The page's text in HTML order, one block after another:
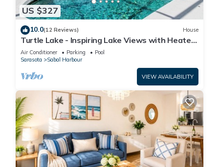
US $327
10.0(12 Reviews) House
Turtle Lake - Inspiring Lake Views with Heated
Pool by The Bay & Key Collection
Air Conditioner Parking
Pool
Sarasota
Sabal Harbour
VIEW AVAILABILITY